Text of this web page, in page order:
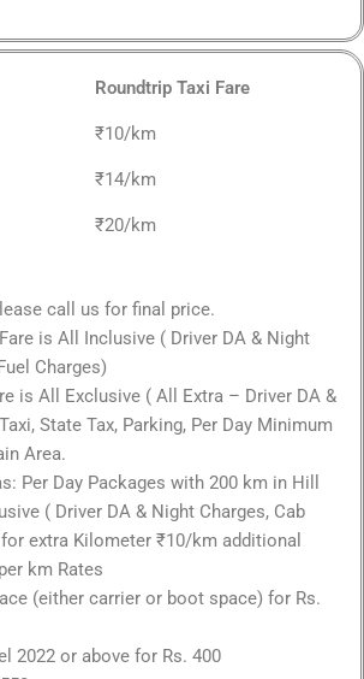
Roundtrip Taxi Fare
₹10/km
₹14/km
₹20/km
call us for final price.
is All Inclusive ( Driver DA & Night
Charges)
is All Exclusive ( All Extra – Driver DA &
State Tax, Parking, Per Day Minimum
Area.
Per Day Packages with 200 km in Hill
( Driver DA & Night Charges, Cab
for extra Kilometer ₹10/km additional
km Rates
(either carrier or boot space) for Rs.
2022 or above for Rs. 400